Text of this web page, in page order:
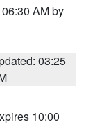
AM by
03:25
10:00